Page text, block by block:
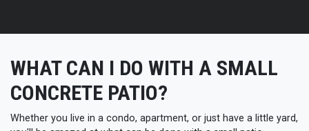
WHAT CAN I DO WITH A SMALL
CONCRETE PATIO?
Whether you live in a condo, apartment, or just have a little yard,